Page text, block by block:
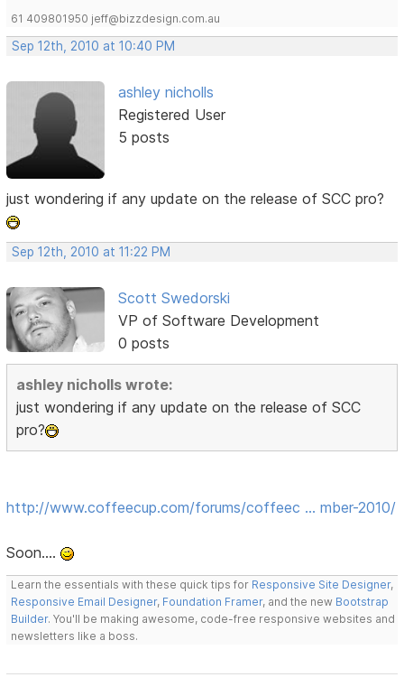
61 409801950 jeff@bizzdesign.com.au
Sep 12th, 2010 at 10:40 PM
ashley nicholls
Registered User
5 posts
just wondering if any update on the release of SCC pro?
Sep 12th, 2010 at 11:22 PM
Scott Swedorski
VP of Software Development
0 posts
ashley nicholls wrote:
just wondering if any update on the release of SCC
pro?
http://www.coffeecup.com/forums/coffeec … mber-2010/
Soon....
Learn the essentials with these quick tips for Responsive Site Designer,
Responsive Email Designer, Foundation Framer, and the new Bootstrap
Builder. You'll be making awesome, code-free responsive websites and
newsletters like a boss.